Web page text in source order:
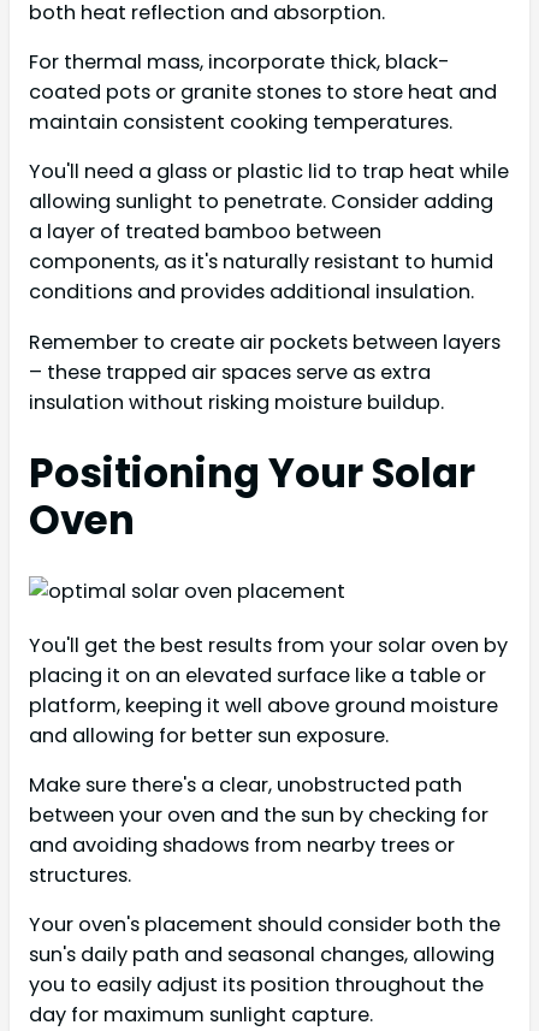
both heat reflection and absorption.
For thermal mass, incorporate thick, black-
coated pots or granite stones to store heat and
maintain consistent cooking temperatures.
You'll need a glass or plastic lid to trap heat while
allowing sunlight to penetrate. Consider adding
a layer of treated bamboo between
components, as it's naturally resistant to humid
conditions and provides additional insulation.
Remember to create air pockets between layers
– these trapped air spaces serve as extra
insulation without risking moisture buildup.
Positioning Your Solar
Oven
You'll get the best results from your solar oven by
placing it on an elevated surface like a table or
platform, keeping it well above ground moisture
and allowing for better sun exposure.
Make sure there's a clear, unobstructed path
between your oven and the sun by checking for
and avoiding shadows from nearby trees or
structures.
Your oven's placement should consider both the
sun's daily path and seasonal changes, allowing
you to easily adjust its position throughout the
day for maximum sunlight capture.